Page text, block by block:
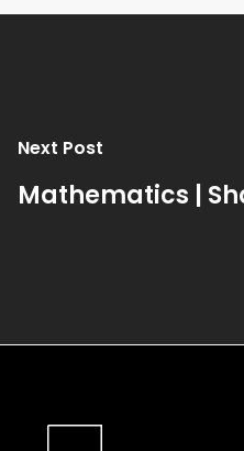
Next Post
Mathematics |